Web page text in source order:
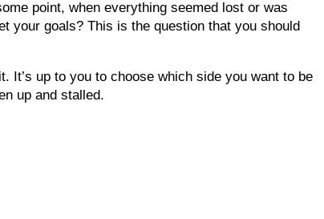
point, when everything seemed lost or was
your goals? This is the question that you should
up to you to choose which side you want to be
up and stalled.